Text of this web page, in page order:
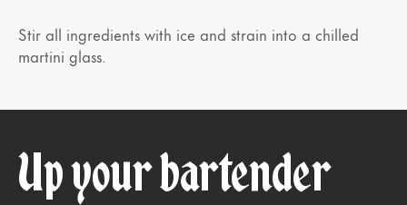
Stir all ingredients with ice and strain into a chilled
martini glass.
Up your bartender